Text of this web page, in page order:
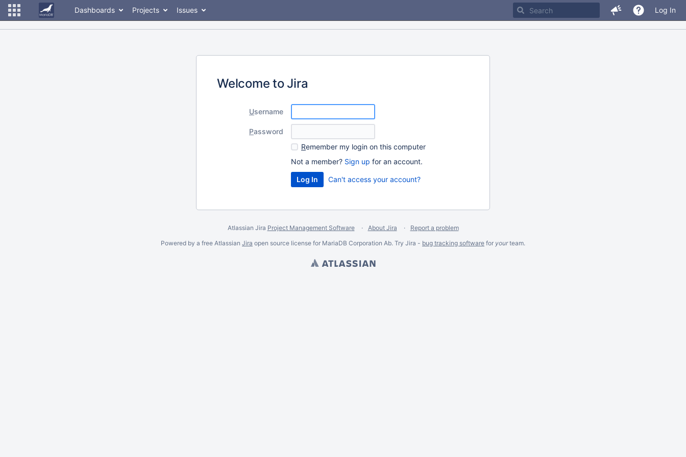
Dashboards Projects Issues Log In
Welcome to Jira
Username
Password
Remember my login on this computer
Not a member? Sign up for an account.
Can't access your account?
Atlassian Jira Project Management Software About Jira
Report a problem
Powered by a free Atlassian Jira open source license for MariaDB Corporation Ab. Try Jira - bug tracking software for yourteam.